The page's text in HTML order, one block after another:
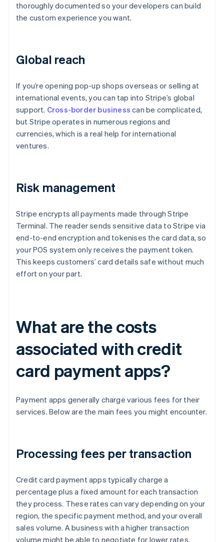
thoroughly documented so your developers can build
the custom experience you want.
Global reach
If you’re opening pop-up shops overseas or selling at
international events, you can tap into Stripe’s global
support. Cross-border business can be complicated,
but Stripe operates in numerous regions and
currencies, which is a real help for international
ventures.
Risk management
Stripe encrypts all payments made through Stripe
Terminal. The reader sends sensitive data to Stripe via
end-to-end encryption and tokenises the card data, so
your POS system only receives the payment token.
This keeps customers’ card details safe without much
effort on your part.
What are the costs
associated with credit
card payment apps?
Payment apps generally charge various fees for their
services. Below are the main fees you might encounter.
Processing fees per transaction
Credit card payment apps typically charge a
percentage plus a fixed amount for each transaction
they process. These rates can vary depending on your
region, the specific payment method, and your overall
sales volume. A business with a higher transaction
volume might be able to negotiate for lower rates.